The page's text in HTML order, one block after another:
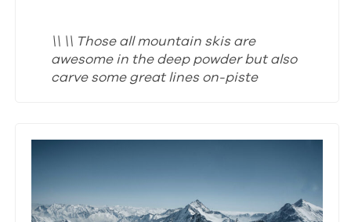
\\ \\ Those all mountain skis are
awesome in the deep powder but also
carve some great lines on-piste